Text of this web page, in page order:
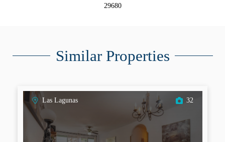
29680
Similar Properties
Las Lagunas 32